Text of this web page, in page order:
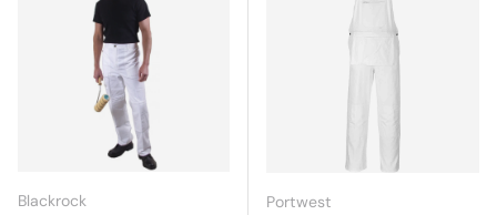
Blackrock Portwest